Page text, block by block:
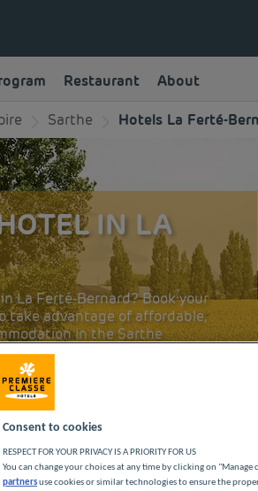
Restaurant About
Sarthe Hotels La Ferté-
IN LA
La Ferté-Bernard? Book your
take advantage of affordable,
in the Sarthe
Consent to cookies
RESPECT FOR YOUR PRIVACY IS A PRIORITY FOR US
You can change your choices at any time by clicking on
partnersuse cookies or similar technologies to ensure the